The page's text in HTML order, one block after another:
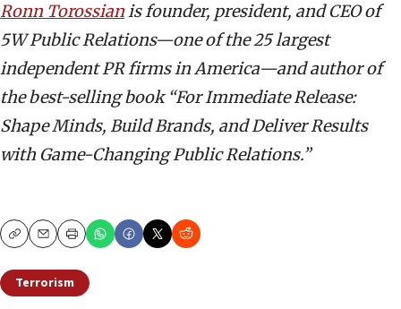
Ronn Torossianis founder, president, and CEO of
5W Public Relations—one of the 25 largest
independent PR firms in America—and author of
the best-selling book “For Immediate Release:
Shape Minds, Build Brands, and Deliver Results
with Game-Changing Public Relations.”
CopyEmailPrint
Terrorism